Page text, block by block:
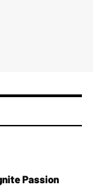
Passion